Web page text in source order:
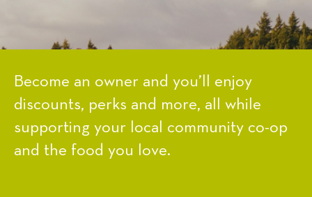
Become an owner and you’ll enjoy
discounts, perks and more, all while
supporting your local community co-op
and the food you love.